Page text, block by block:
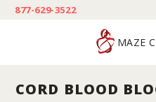
877-629-3522
MAZE
CORD BLOOD